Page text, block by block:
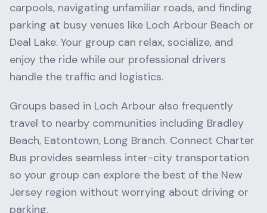
carpools, navigating unfamiliar roads, and finding
parking at busy venues like Loch Arbour Beach or
Deal Lake. Your group can relax, socialize, and
enjoy the ride while our professional drivers
handle the traffic and logistics.
Groups based in Loch Arbour also frequently
travel to nearby communities including Bradley
Beach, Eatontown, Long Branch. Connect Charter
Bus provides seamless inter-city transportation
so your group can explore the best of the New
Jersey region without worrying about driving or
parking.